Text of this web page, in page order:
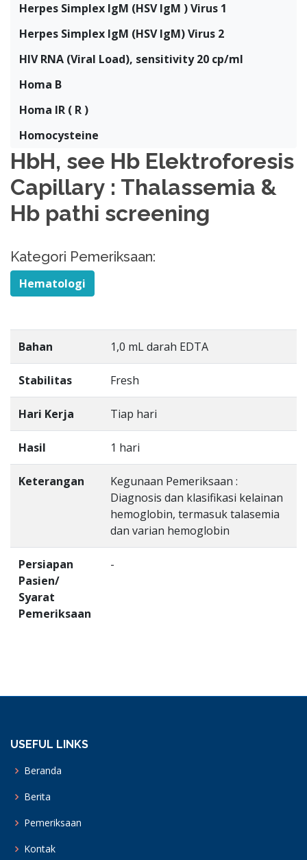
Herpes Simplex IgM (HSV IgM ) Virus 1
Herpes Simplex IgM (HSV IgM) Virus 2
HIV RNA (Viral Load), sensitivity 20 cp/ml
Homa B
Homa IR ( R )
Homocysteine
HbH, see Hb Elektroforesis
Capillary : Thalassemia &
Hb pathi screening
Kategori Pemeriksaan:
Hematologi
Bahan 1,0 mL darah EDTA
Stabilitas Fresh
Hari Kerja Tiap hari
Hasil 1 hari
Keterangan
Kegunaan Pemeriksaan :
Diagnosis dan klasifikasi kelainan
hemoglobin, termasuk talasemia
dan varian hemoglobin
Persiapan
Pasien/
Syarat
Pemeriksaan
-
USEFUL LINKS
Beranda
Berita
Pemeriksaan
Kontak